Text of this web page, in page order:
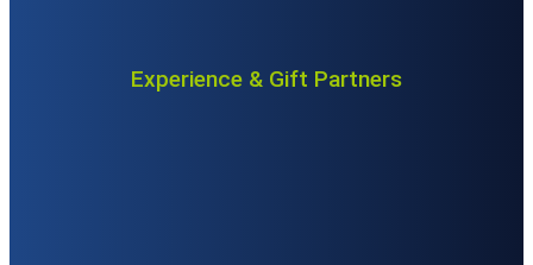
Experience & Gift Partners